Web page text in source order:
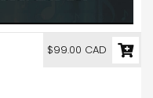
$99.00 CAD